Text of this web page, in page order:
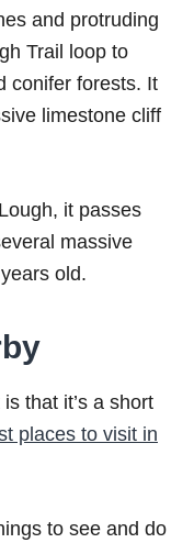
and protruding
Trail loop to
conifer forests. It
limestone cliff
it passes
massive
old.
that it’s a short
places to visit in
to see and do